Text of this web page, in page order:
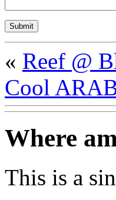
« Reef @
Cool
Where
This is a